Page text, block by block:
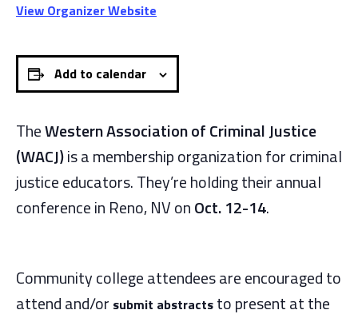
View Organizer Website
Add to calendar
TheWestern Association of Criminal Justice
(WACJ)is a membership organization for criminal
justice educators. They’re holding their annual
conference in Reno, NV onOct. 12-14.
Community college attendees are encouraged to
attend and/or submit abstracts to present at the